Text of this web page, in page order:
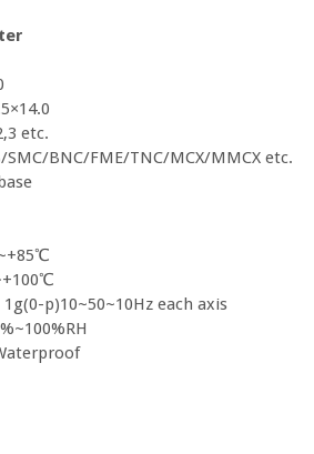
etc.
BNC/FME/TNC/MCX/MMCX etc.
p)10~50~10Hz each axis